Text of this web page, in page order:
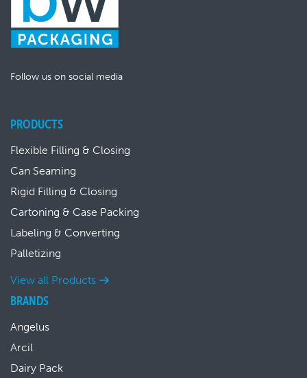
Follow us on social media
PRODUCTS
Flexible Filling & Closing
Can Seaming
Rigid Filling & Closing
Cartoning & Case Packing
Labeling & Converting
Palletizing
View all Products
BRANDS
Angelus
Arcil
Dairy Pack